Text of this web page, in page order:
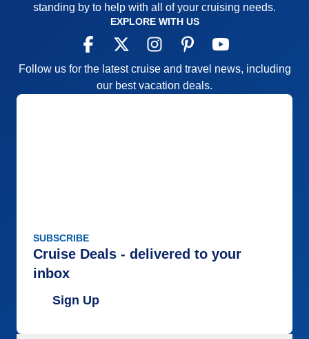
standing by to help with all of your cruising needs.
EXPLORE WITH US
Follow us for the latest cruise and travel news, including
our best vacation deals.
SUBSCRIBE
Cruise Deals - delivered to your
inbox
Sign Up